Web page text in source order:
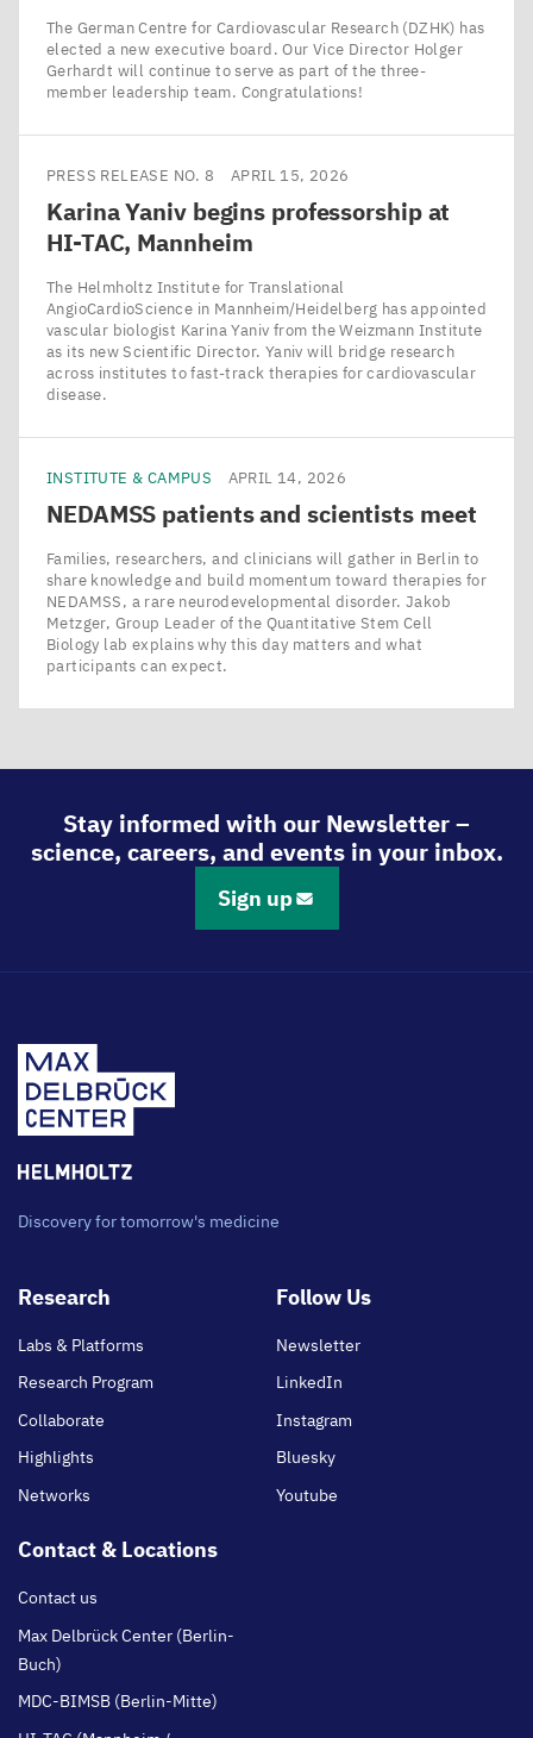
The German Centre for Cardiovascular Research (DZHK) has
elected a new executive board. Our Vice Director Holger
Gerhardt will continue to serve as part of the three-
member leadership team. Congratulations!
PRESS RELEASE NO. 8 APRIL 15, 2026
Karina Yaniv begins professorship at
HI-TAC, Mannheim
The Helmholtz Institute for Translational
AngioCardioScience in Mannheim/​Heidelberg has appointed
vascular biologist Karina Yaniv from the Weizmann Institute
as its new Scientific Director. Yaniv will bridge research
across institutes to fast-track therapies for cardiovascular
disease.
INSTITUTE & CAMPUS APRIL 14, 2026
NEDAMSS patients and scientists meet
Families, researchers, and clinicians will gather in Berlin to
share knowledge and build momentum toward therapies for
NEDAMSS, a rare neurodevelopmental disorder. Jakob
Metzger, Group Leader of the Quantitative Stem Cell
Biology lab explains why this day matters and what
participants can expect.
Stay informed with our Newsletter –
science, careers, and events in your inbox.
Sign up
Discovery for tomorrow's medicine
Footer
Research
Labs & Platforms
Research Program
Collaborate
Highlights
Networks
Follow Us
Newsletter
LinkedIn
Instagram
Bluesky
Youtube
Contact & Locations
Contact us
Max Delbrück Center (Berlin-
Buch)
MDC-BIMSB (Berlin-Mitte)